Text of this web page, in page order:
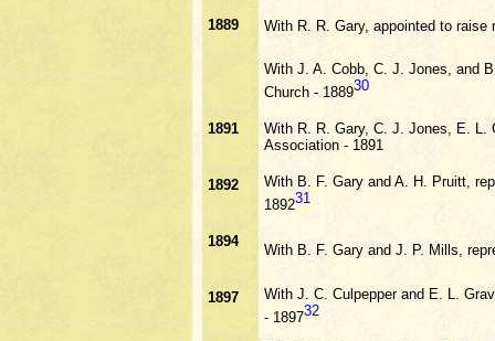
1889 With R. R. Gary, appointed to
With J. A. Cobb, C. J. Jones, and
Church - 188930
1891
With R. R. Gary, C. J. Jones, E. L.
Association - 1891
1892
With B. F. Gary and A. H. Pruitt,
189231
1894
With B. F. Gary and J. P. Mills,
1897
With J. C. Culpepper and E. L.
- 189732